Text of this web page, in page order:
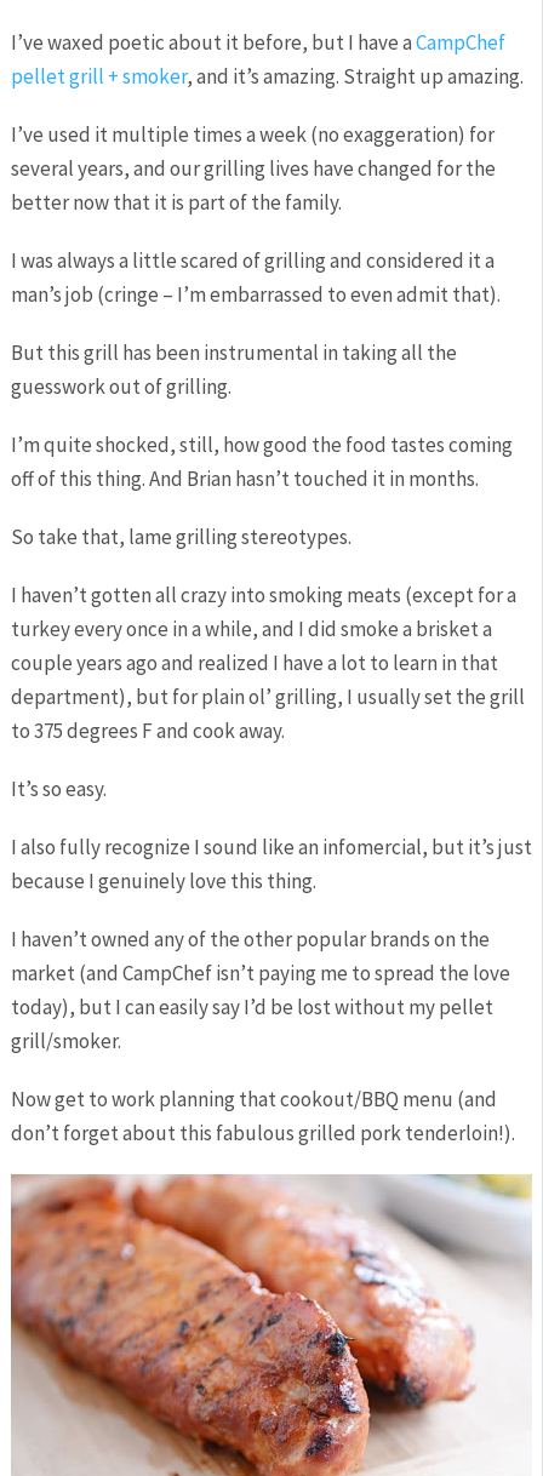
I’ve waxed poetic about it before, but I have aCampChef
pellet grill + smoker, and it’s amazing. Straight up amazing.
I’ve used it multiple times a week (no exaggeration) for
several years, and our grilling lives have changed for the
better now that it is part of the family.
I was always a little scared of grilling and considered it a
man’s job (cringe – I’m embarrassed to even admit that).
But this grill has been instrumental in taking all the
guesswork out of grilling.
I’m quite shocked, still, how good the food tastes coming
off of this thing. And Brian hasn’t touched it in months.
So take that, lame grilling stereotypes.
I haven’t gotten all crazy into smoking meats (except for a
turkey every once in a while, and I did smoke a brisket a
couple years ago and realized I have a lot to learn in that
department), but for plain ol’ grilling, I usually set the grill
to 375 degrees F and cook away.
It’s so easy.
I also fully recognize I sound like an infomercial, but it’s just
because I genuinely love this thing.
I haven’t owned any of the other popular brands on the
market (and CampChef isn’t paying me to spread the love
today), but I can easily say I’d be lost without my pellet
grill/smoker.
Now get to work planning that cookout/BBQ menu (and
don’t forget about this fabulous grilled pork tenderloin!).